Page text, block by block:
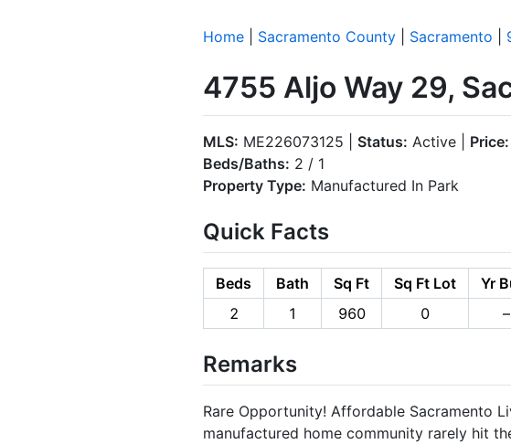
Home Sacramento County Sacramento
4755 Aljo Way 29,
MLS: ME226073125 | Status: Active | Price:
Beds/Baths: 2 / 1
Property Type: Manufactured In Park
Quick Facts
Beds Bath Sq Ft Sq Ft Lot
Yr
2
1 960 0 –
Remarks
Rare Opportunity! Affordable Sacramento
manufactured home community rarely hit